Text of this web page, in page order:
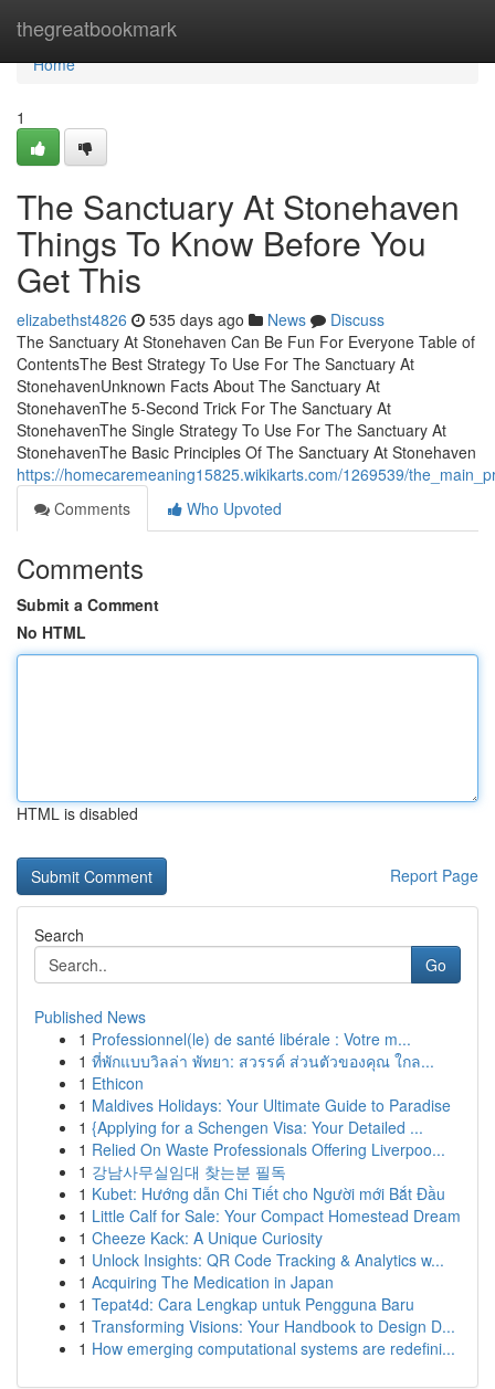
thegreatbookmark
Home
Home
1
The Sanctuary At Stonehaven
Things To Know Before You
Get This
elizabethst4826 535 days ago News
Discuss
The Sanctuary At Stonehaven Can Be Fun For Everyone Table of
ContentsThe Best Strategy To Use For The Sanctuary At
StonehavenUnknown Facts About The Sanctuary At
StonehavenThe 5-Second Trick For The Sanctuary At
StonehavenThe Single Strategy To Use For The Sanctuary At
StonehavenThe Basic Principles Of The Sanctuary At Stonehaven
https://homecaremeaning15825.wikikarts.com/1269539/
Comments
Who Upvoted
Comments
Submit a Comment
No HTML
HTML is disabled
Report Page
Search
Go
Published News
1 Professionnel(le) de santé libérale : Votre m...
1 ที่พักแบบวิลล่า พัทยา: สวรรค์ ส่วนตัวของคุณ ใกล...
1 Ethicon
1 Maldives Holidays: Your Ultimate Guide to Paradise
1 {Applying for a Schengen Visa: Your Detailed ...
1 Relied On Waste Professionals Offering Liverpoo...
1 강남사무실임대 찾는분 필독
1 Kubet: Hướng dẫn Chi Tiết cho Người mới Bắt Đầu
1 Little Calf for Sale: Your Compact Homestead Dream
1 Cheeze Kack: A Unique Curiosity
1 Unlock Insights: QR Code Tracking & Analytics w...
1 Acquiring The Medication in Japan
1 Tepat4d: Cara Lengkap untuk Pengguna Baru
1 Transforming Visions: Your Handbook to Design D...
1 How emerging computational systems are redefini...